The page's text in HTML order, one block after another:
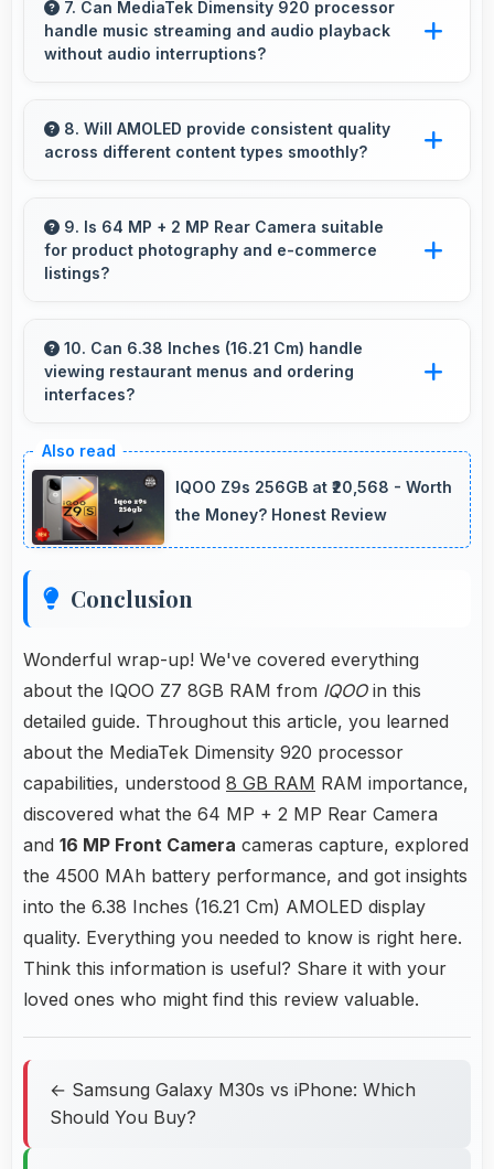
media with smooth apps and good camera
quality for sharing content.
7. Can MediaTek Dimensity 920 processor
handle music streaming and audio playback
without audio interruptions?
smoothly preventing interruptions during music
streaming and media playback.
8. Will AMOLED provide consistent quality
across different content types smoothly?
displaying various content types beautifully.
9. Is 64 MP + 2 MP Rear Camera suitable
for product photography and e-commerce
listings?
detailed product photos with accurate colors
perfect for selling items.
10. Can 6.38 Inches (16.21 Cm) handle
viewing restaurant menus and ordering
interfaces?
clearly making dining and ordering experiences
user-friendly.
IQOO Z9s 256GB at ₹20,568 - Worth
the Money? Honest Review
Conclusion
Wonderful wrap-up! We've covered everything
about the IQOO Z7 8GB RAM from IQOOin this
detailed guide. Throughout this article, you learned
about the MediaTek Dimensity 920 processor
capabilities, understood 8 GB RAM RAM importance,
discovered what the 64 MP + 2 MP Rear Camera
and 16 MP Front Camera cameras capture, explored
the 4500 MAh battery performance, and got insights
into the 6.38 Inches (16.21 Cm) AMOLED display
quality. Everything you needed to know is right here.
Think this information is useful? Share it with your
loved ones who might find this review valuable.
← Samsung Galaxy M30s vs iPhone: Which
Should You Buy?